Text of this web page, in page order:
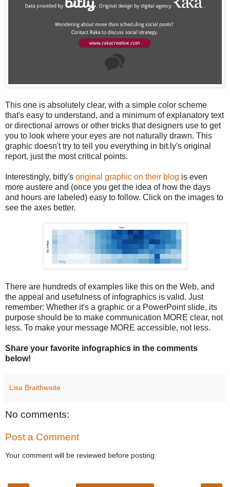
This one is absolutely clear, with a simple color scheme
that's easy to understand, and a minimum of explanatory text
or directional arrows or other tricks that designers use to get
you to look where your eyes are not naturally drawn. This
graphic doesn't try to tell you everything in bit.ly's original
report, just the most critical points.
Interestingly, bitly's original graphic on their blog is even
more austere and (once you get the idea of how the days
and hours are labeled) easy to follow. Click on the images to
see the axes better.
There are hundreds of examples like this on the Web, and
the appeal and usefulness of infographics is valid. Just
remember: Whether it's a graphic or a PowerPoint slide, its
purpose should be to make communication MORE clear, not
less. To make your message MORE accessible, not less.
Share your favorite infographics in the comments
below!
Lisa Braithwaite
No comments:
Post a Comment
Your comment will be reviewed before posting.